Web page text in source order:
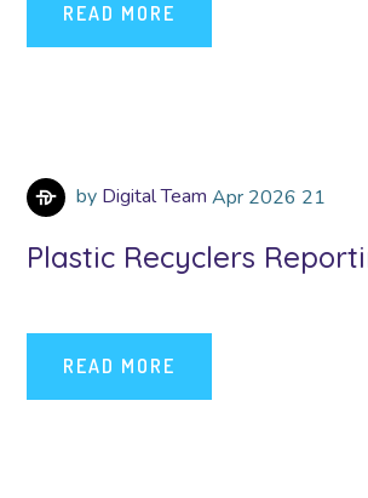
READ MORE
by Digital Team Apr 2026 21
Plastic Recyclers
READ MORE